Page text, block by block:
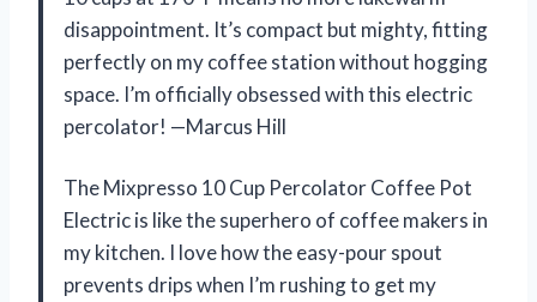
disappointment. It’s compact but mighty, fitting
perfectly on my coffee station without hogging
space. I’m officially obsessed with this electric
percolator! —Marcus Hill
The Mixpresso 10 Cup Percolator Coffee Pot
Electric is like the superhero of coffee makers in
my kitchen. I love how the easy-pour spout
prevents drips when I’m rushing to get my